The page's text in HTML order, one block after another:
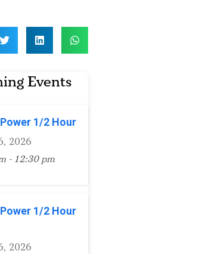
Events
1/2 Hour
2026
- 12:30 pm
1/2 Hour
2026